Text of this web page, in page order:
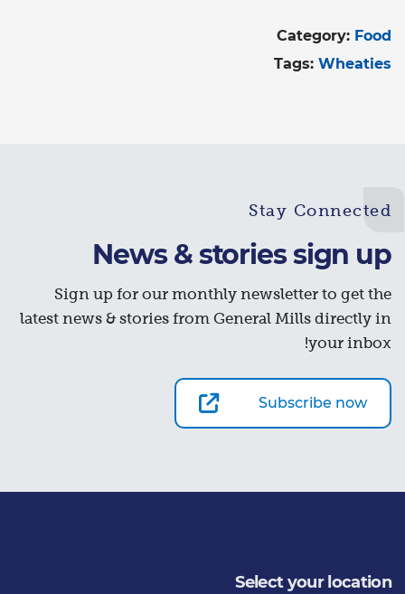
Category: Food
Tags: Wheaties
Stay Connected
News & stories sign up
Sign up for our monthly newsletter to get the
latest news & stories from General Mills directly in
your inbox!
Subscribe now
Select your location